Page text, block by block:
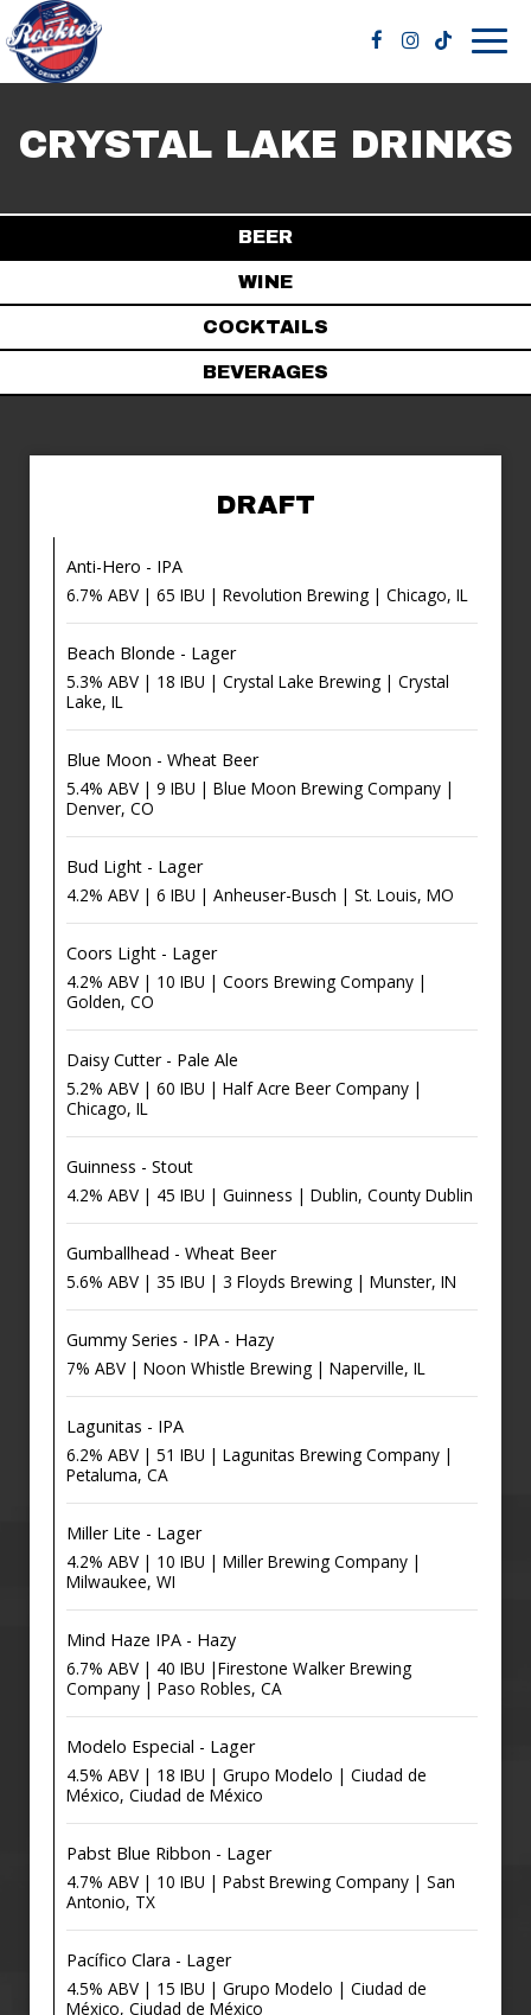
CRYSTAL LAKE DRINKS
BEER
WINE
COCKTAILS
BEVERAGES
DRAFT
Anti-Hero - IPA
6.7% ABV | 65 IBU | Revolution Brewing | Chicago, IL
Beach Blonde - Lager
5.3% ABV | 18 IBU | Crystal Lake Brewing | Crystal
Lake, IL
Blue Moon - Wheat Beer
5.4% ABV | 9 IBU | Blue Moon Brewing Company |
Denver, CO
Bud Light - Lager
4.2% ABV | 6 IBU | Anheuser-Busch | St. Louis, MO
Coors Light - Lager
4.2% ABV | 10 IBU | Coors Brewing Company |
Golden, CO
Daisy Cutter - Pale Ale
5.2% ABV | 60 IBU | Half Acre Beer Company |
Chicago, IL
Guinness - Stout
4.2% ABV | 45 IBU | Guinness | Dublin, County Dublin
Gumballhead - Wheat Beer
5.6% ABV | 35 IBU | 3 Floyds Brewing | Munster, IN
Gummy Series - IPA - Hazy
7% ABV | Noon Whistle Brewing | Naperville, IL
Lagunitas - IPA
6.2% ABV | 51 IBU | Lagunitas Brewing Company |
Petaluma, CA
Miller Lite - Lager
4.2% ABV | 10 IBU | Miller Brewing Company |
Milwaukee, WI
Mind Haze IPA - Hazy
6.7% ABV | 40 IBU |Firestone Walker Brewing
Company | Paso Robles, CA
Modelo Especial - Lager
4.5% ABV | 18 IBU | Grupo Modelo | Ciudad de
México, Ciudad de México
Pabst Blue Ribbon - Lager
4.7% ABV | 10 IBU | Pabst Brewing Company | San
Antonio, TX
Pacífico Clara - Lager
4.5% ABV | 15 IBU | Grupo Modelo | Ciudad de
México, Ciudad de México